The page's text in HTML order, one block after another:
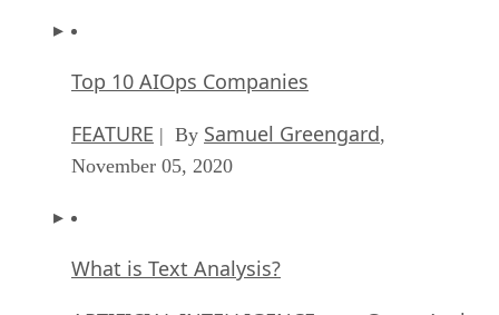
Top 10 AIOps Companies
FEATURE | By Samuel Greengard,
November 05, 2020
What is Text Analysis?